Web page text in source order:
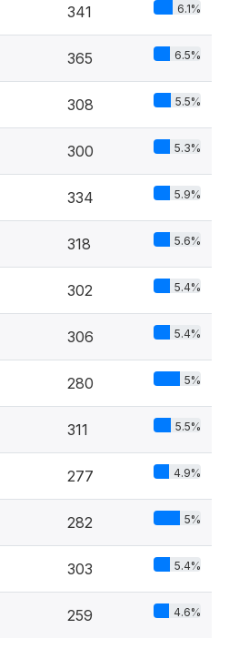
341 6.1%
365 6.5%
308 5.5%
300 5.3%
334 5.9%
318 5.6%
302 5.4%
306 5.4%
280 5%
311 5.5%
277 4.9%
282 5%
303 5.4%
259 4.6%